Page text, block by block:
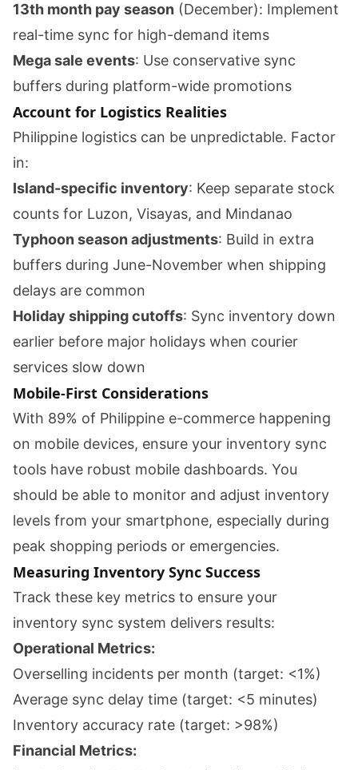
13th month pay season (December): Implement
real-time sync for high-demand items
Mega sale events: Use conservative sync
buffers during platform-wide promotions
Account for Logistics Realities
Philippine logistics can be unpredictable. Factor
in:
Island-specific inventory: Keep separate stock
counts for Luzon, Visayas, and Mindanao
Typhoon season adjustments: Build in extra
buffers during June-November when shipping
delays are common
Holiday shipping cutoffs: Sync inventory down
earlier before major holidays when courier
services slow down
Mobile-First Considerations
With 89% of Philippine e-commerce happening
on mobile devices, ensure your inventory sync
tools have robust mobile dashboards. You
should be able to monitor and adjust inventory
levels from your smartphone, especially during
peak shopping periods or emergencies.
Measuring Inventory Sync Success
Track these key metrics to ensure your
inventory sync system delivers results:
Operational Metrics:
Overselling incidents per month (target: <1%)
Average sync delay time (target: <5 minutes)
Inventory accuracy rate (target: >98%)
Financial Metrics: